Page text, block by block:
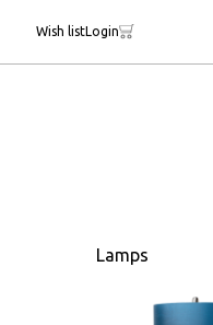
Wish listLogin
Lamps